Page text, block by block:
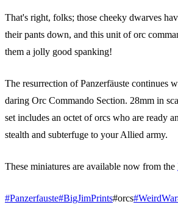
That's right, folks; those cheeky dwarves
their pants down, and this unit of orc
them a jolly good spanking!
The resurrection of Panzerfäuste continues
daring Orc Commando Section. 28mm in
set includes an octet of orcs who are ready
stealth and subterfuge to your Allied army.
These miniatures are available now from the
#Panzerfauste#BigJimPrints#orcs#WeirdWar